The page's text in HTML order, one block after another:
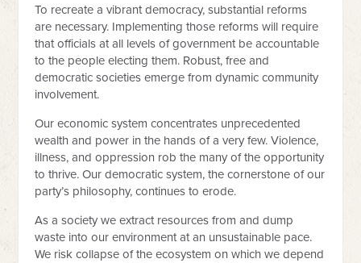
To recreate a vibrant democracy, substantial reforms
are necessary. Implementing those reforms will require
that officials at all levels of government be accountable
to the people electing them. Robust, free and
democratic societies emerge from dynamic community
involvement.
Our economic system concentrates unprecedented
wealth and power in the hands of a very few. Violence,
illness, and oppression rob the many of the opportunity
to thrive. Our democratic system, the cornerstone of our
party’s philosophy, continues to erode.
As a society we extract resources from and dump
waste into our environment at an unsustainable pace.
We risk collapse of the ecosystem on which we depend